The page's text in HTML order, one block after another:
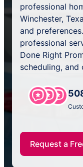
professional
Winchester,
and
professional
Done Right
scheduling, and
Request a